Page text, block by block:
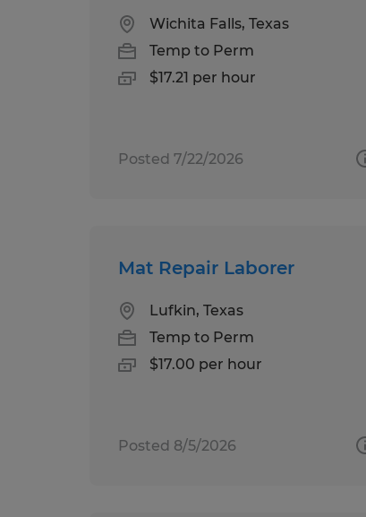
Wichita Falls, Texas
Temp to Perm
$17.21 per hour
Posted 7/22/2026
Mat Repair Laborer
Lufkin, Texas
Temp to Perm
$17.00 per hour
Posted 8/5/2026